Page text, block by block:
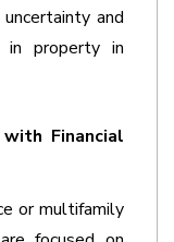
and
in property in
Financial
or multifamily